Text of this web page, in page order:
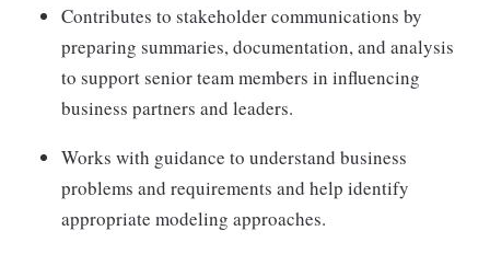
Contributes to stakeholder communications by
preparing summaries, documentation, and analysis
to support senior team members in influencing
business partners and leaders.
Works with guidance to understand business
problems and requirements and help identify
appropriate modeling approaches.